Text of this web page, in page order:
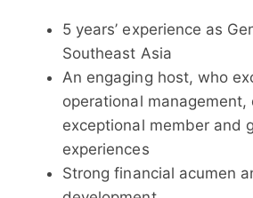
5 years’ experience as
Southeast Asia
An engaging host, who
operational management,
exceptional member and
experiences
Strong financial acumen